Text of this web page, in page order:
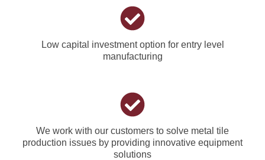
Low capital investment option for entry level
manufacturing
We work with our customers to solve metal tile
production issues by providing innovative equipment
solutions